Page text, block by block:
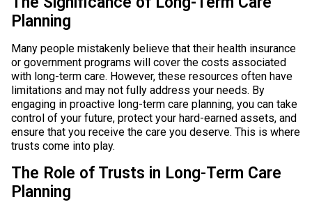
Planning
Many people mistakenly believe that their health insurance
or government programs will cover the costs associated
with long-term care. However, these resources often have
limitations and may not fully address your needs. By
engaging in proactive long-term care planning, you can take
control of your future, protect your hard-earned assets, and
ensure that you receive the care you deserve. This is where
trusts come into play.
The Role of Trusts in Long-Term Care
Planning